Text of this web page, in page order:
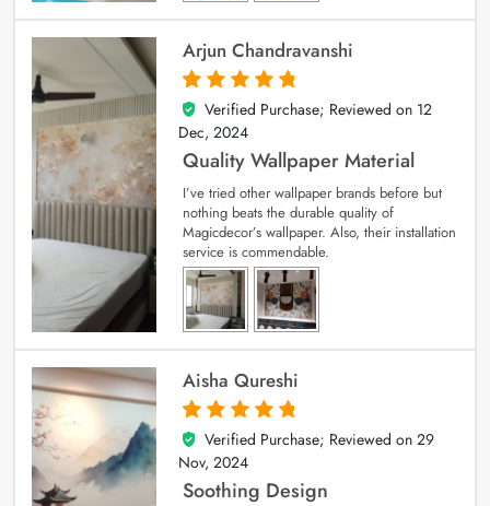
Arjun Chandravanshi
5
out of 5
Verified Purchase; Reviewed on 12
Dec, 2024
Quality Wallpaper Material
I’ve tried other wallpaper brands before but
nothing beats the durable quality of
Magicdecor’s wallpaper. Also, their installation
service is commendable.
Aisha Qureshi
5
out of 5
Verified Purchase; Reviewed on 29
Nov, 2024
Soothing Design